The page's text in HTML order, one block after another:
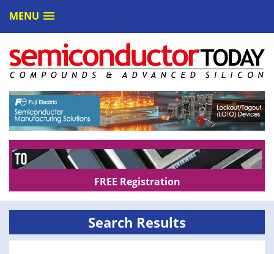
MENU
FREE Registration
Search Results